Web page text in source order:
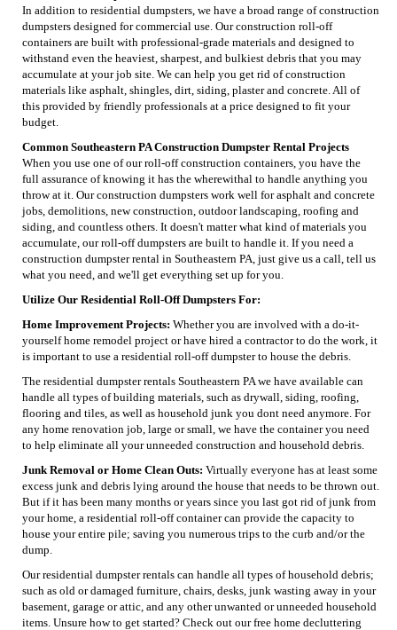
In addition to residential dumpsters, we have a broad range of construction
dumpsters designed for commercial use. Our construction roll-off
containers are built with professional-grade materials and designed to
withstand even the heaviest, sharpest, and bulkiest debris that you may
accumulate at your job site. We can help you get rid of construction
materials like asphalt, shingles, dirt, siding, plaster and concrete. All of
this provided by friendly professionals at a price designed to fit your
budget.
Common Southeastern PA Construction Dumpster Rental Projects
When you use one of our roll-off construction containers, you have the
full assurance of knowing it has the wherewithal to handle anything you
throw at it. Our construction dumpsters work well for asphalt and concrete
jobs, demolitions, new construction, outdoor landscaping, roofing and
siding, and countless others. It doesn't matter what kind of materials you
accumulate, our roll-off dumpsters are built to handle it. If you need a
construction dumpster rental in Southeastern PA, just give us a call, tell us
what you need, and we'll get everything set up for you.
Utilize Our Residential Roll-Off Dumpsters For:
Home Improvement Projects: Whether you are involved with a do-it-
yourself home remodel project or have hired a contractor to do the work, it
is important to use a residential roll-off dumpster to house the debris.
The residential dumpster rentals Southeastern PA we have available can
handle all types of building materials, such as drywall, siding, roofing,
flooring and tiles, as well as household junk you dont need anymore. For
any home renovation job, large or small, we have the container you need
to help eliminate all your unneeded construction and household debris.
Junk Removal or Home Clean Outs: Virtually everyone has at least some
excess junk and debris lying around the house that needs to be thrown out.
But if it has been many months or years since you last got rid of junk from
your home, a residential roll-off container can provide the capacity to
house your entire pile; saving you numerous trips to the curb and/or the
dump.
Our residential dumpster rentals can handle all types of household debris;
such as old or damaged furniture, chairs, desks, junk wasting away in your
basement, garage or attic, and any other unwanted or unneeded household
items. Unsure how to get started? Check out our free home decluttering